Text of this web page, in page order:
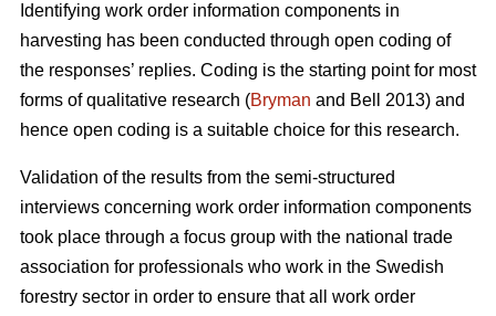
Identifying work order information components in
harvesting has been conducted through open coding of
the responses’ replies. Coding is the starting point for most
forms of qualitative research (Bryman and Bell 2013) and
hence open coding is a suitable choice for this research.
Validation of the results from the semi-structured
interviews concerning work order information components
took place through a focus group with the national trade
association for professionals who work in the Swedish
forestry sector in order to ensure that all work order